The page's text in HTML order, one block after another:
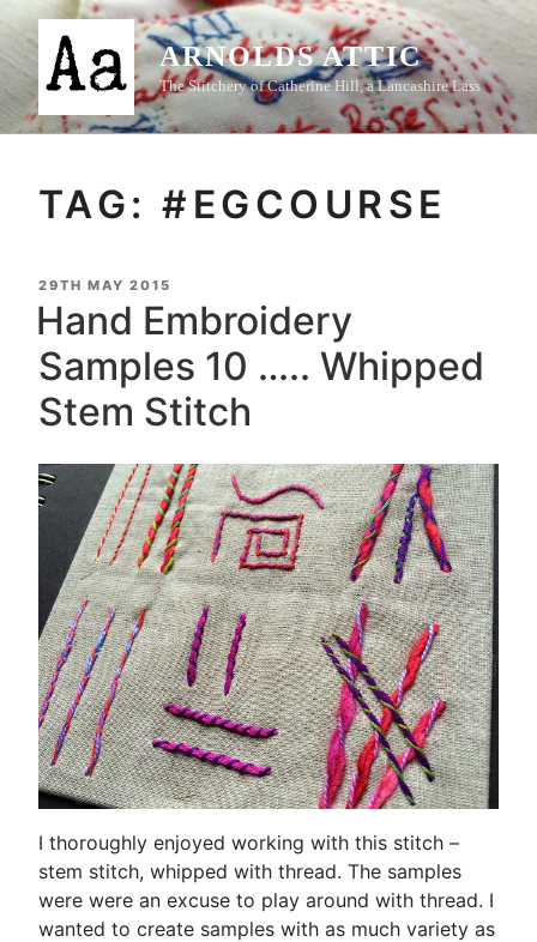
Skip
content
ARNOLDS ATTIC
The Stitchery of Catherine Hill, a Lancashire Lass
TAG:#EGCOURSE
POSTED
ON
29TH MAY 2015
Hand Embroidery
Samples 10 ….. Whipped
Stem Stitch
I thoroughly enjoyed working with this stitch –
stem stitch, whipped with thread. The samples
were were an excuse to play around with thread. I
wanted to create samples with as much variety as